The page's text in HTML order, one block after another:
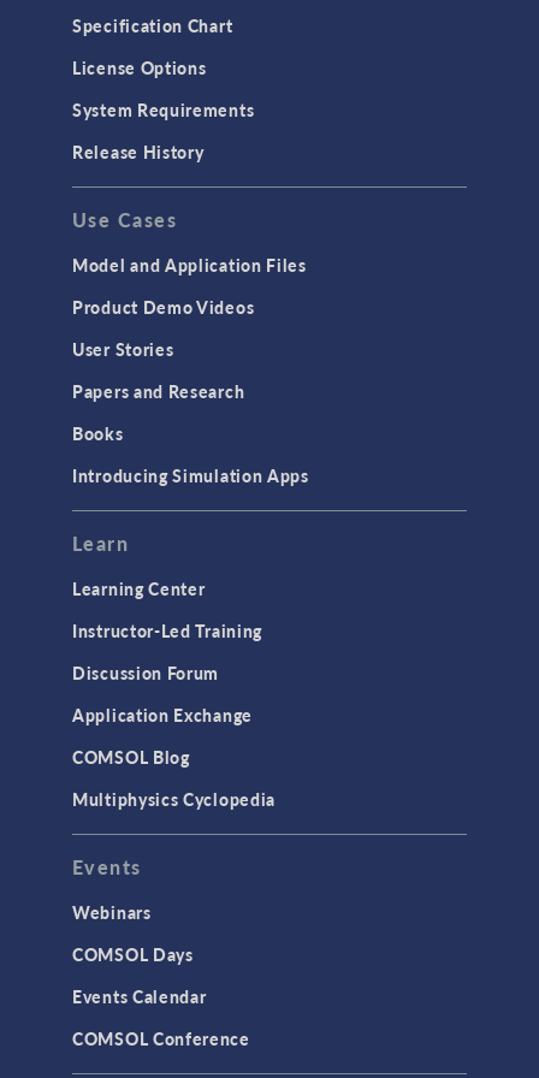
Specification Chart
License Options
System Requirements
Release History
Use Cases
Model and Application Files
Product Demo Videos
User Stories
Papers and Research
Books
Introducing Simulation Apps
Learn
Learning Center
Instructor-Led Training
Discussion Forum
Application Exchange
COMSOL Blog
Multiphysics Cyclopedia
Events
Webinars
COMSOL Days
Events Calendar
COMSOL Conference